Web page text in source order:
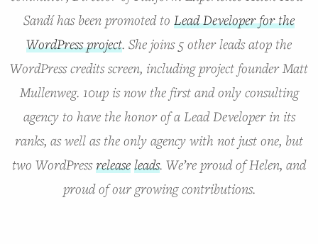
Sandí has been promoted to Lead Developer for the
WordPress project. She joins 5 other leads atop the
WordPress credits screen, including project founder Matt
Mullenweg. 10up is now the first and only consulting
agency to have the honor of a Lead Developer in its
ranks, as well as the only agency with not just one, but
two WordPressrelease leads. We’re proud of Helen, and
proud of our growing contributions.